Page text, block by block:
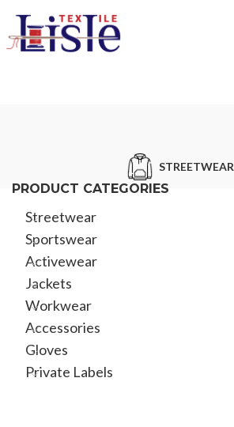
STREETWEAR
PRODUCT CATEGORIES
Streetwear
Sportswear
Activewear
Jackets
Workwear
Accessories
Gloves
Private Labels